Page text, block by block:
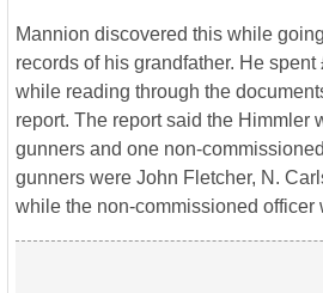
Mannion discovered this while
records of his grandfather. He spent
while reading through the
report. The report said the Himmler
gunners and one non-
gunners were John Fletcher, N.
while the non-commissioned officer